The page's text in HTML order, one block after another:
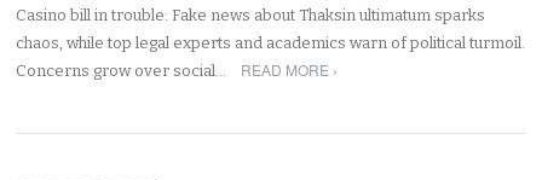
Casino bill in trouble: Fake news about Thaksin ultimatum sparks
chaos, while top legal experts and academics warn of political turmoil.
Concerns grow over social…
READ MORE ›